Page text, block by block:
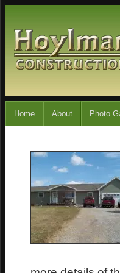
Home About Photo